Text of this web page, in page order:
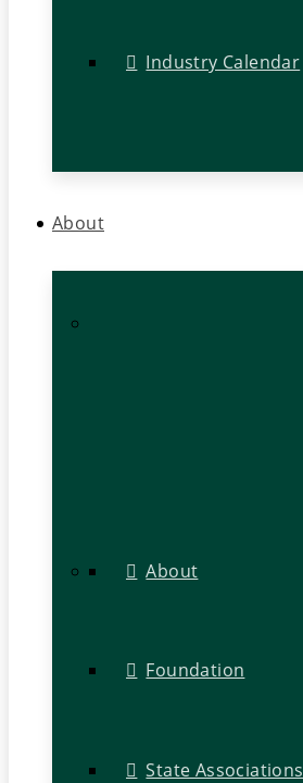
Industry Calendar
About
About
Foundation
State Associations